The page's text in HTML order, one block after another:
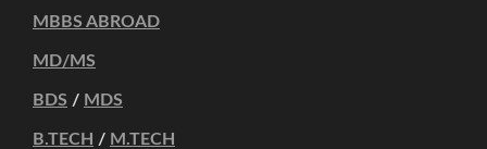
MBBS ABROAD
MD/MS
BDS / MDS
B.TECH / M.TECH